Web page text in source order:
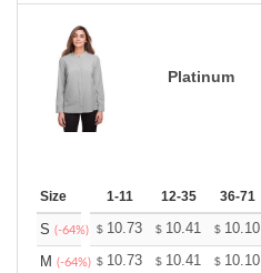
Platinum
Size 1-11 12-35 36-71
S (-64%) $ 10.73 $ 10.41 $ 10.10
M (-64%) $ 10.73 $ 10.41 $ 10.10